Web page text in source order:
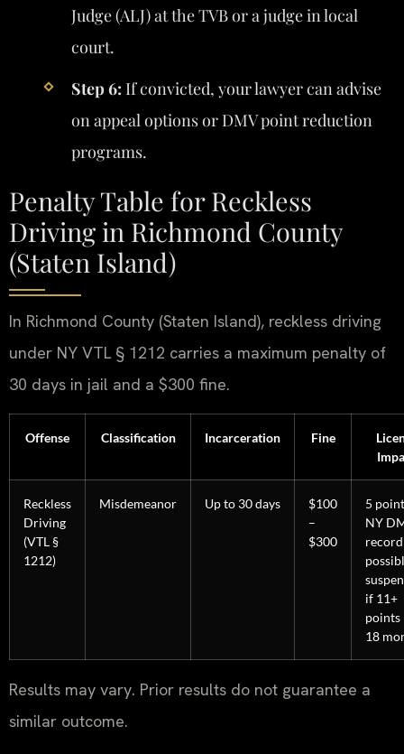
Judge (ALJ) at the TVB or a judge in local
court.
Step 6: If convicted, your lawyer can advise
on appeal options or DMV point reduction
programs.
Penalty Table for Reckless
Driving in Richmond County
(Staten Island)
In Richmond County (Staten Island), reckless driving
under NY VTL § 1212 carries a maximum penalty of
30 days in jail and a $300 fine.
Offense Classification Incarceration Fine
Reckless
Driving
(VTL §
1212)
Misdemeanor Up to 30 days
$100
–
$300
5
NY
if 11+
points
18
Results may vary. Prior results do not guarantee a
similar outcome.